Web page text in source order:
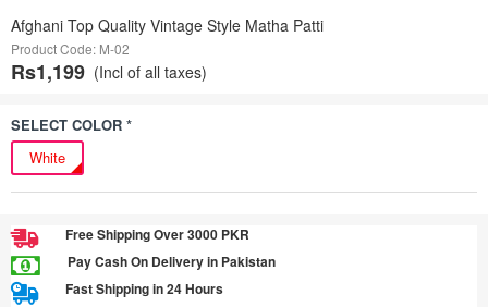
Afghani Top Quality Vintage Style Matha Patti
Product Code: M-02
Rs1,199 (Incl of all taxes)
SELECT COLOR *
White
Free Shipping Over 3000 PKR
Pay Cash On Delivery in Pakistan
Fast Shipping in 24 Hours